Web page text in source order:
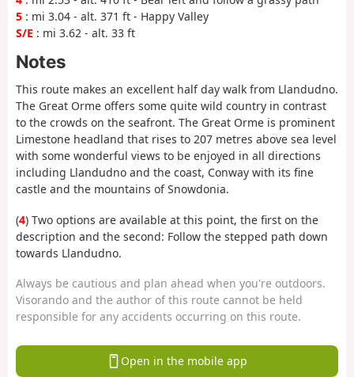
5 : mi 3.04 - alt. 371 ft - Happy Valley
S/E : mi 3.62 - alt. 33 ft
Notes
This route makes an excellent half day walk from Llandudno.
The Great Orme offers some quite wild country in contrast
to the crowds on the seafront. The Great Orme is prominent
Limestone headland that rises to 207 metres above sea level
with some wonderful views to be enjoyed in all directions
including Llandudno and the coast, Conway with its fine
castle and the mountains of Snowdonia.
(4) Two options are available at this point, the first on the
description and the second: Follow the stepped path down
towards Llandudno.
Always be cautious and plan ahead when you're outdoors.
Visorando and the author of this route cannot be held
responsible for any accidents occurring on this route.
Open in the mobile app